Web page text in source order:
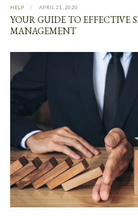
HELP APRIL 21, 2020
YOUR GUIDE TO EFFECTIVE
MANAGEMENT